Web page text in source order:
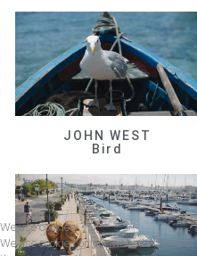
JOHN WEST
Bird
We use cookies
We use cookies on our website. Some